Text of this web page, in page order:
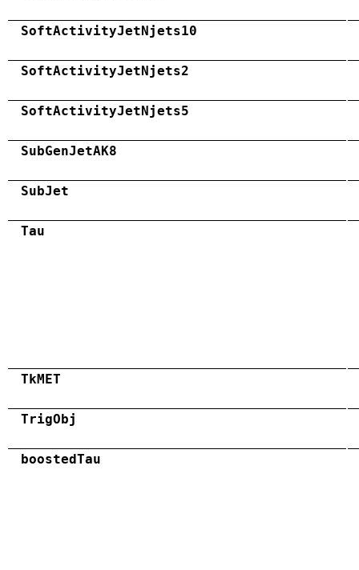
SoftActivityJetNjets10
SoftActivityJetNjets2
SoftActivityJetNjets5
SubGenJetAK8
SubJet
Tau
TkMET
TrigObj
boostedTau